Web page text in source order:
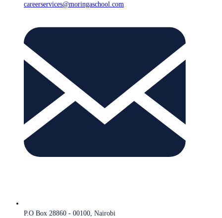
careerservices@moringaschool.com
P.O Box 28860 - 00100, Nairobi